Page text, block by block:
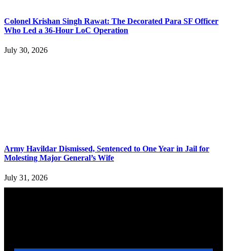
Colonel Krishan Singh Rawat: The Decorated Para SF Officer
Who Led a 36-Hour LoC Operation
July 30, 2026
Army Havildar Dismissed, Sentenced to One Year in Jail for
Molesting Major General’s Wife
July 31, 2026